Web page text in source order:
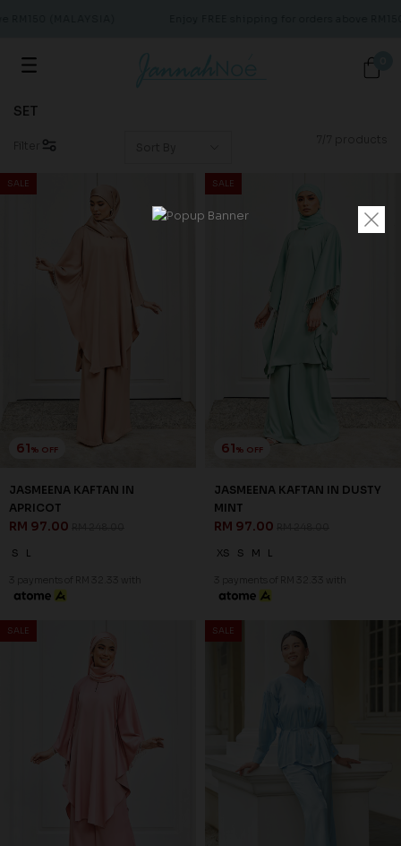
SET
SALE
61% OFF
JASMEENA KAFTAN IN
APRICOT
RM 97.00
S L
3 payments of RM 32.33 with
SALE
61% OFF
JASMEENA KAFTAN IN DUSTY
MINT
RM 97.00
XS S M L
3 payments of RM 32.33 with
SALE SALE